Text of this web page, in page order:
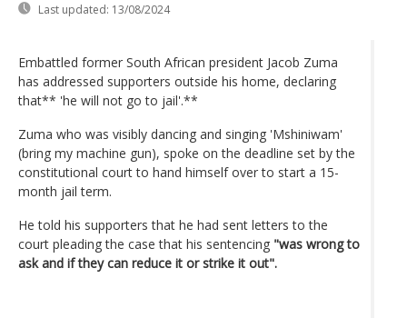
Last updated: 13/08/2024
Embattled former South African president Jacob Zuma
has addressed supporters outside his home, declaring
that** 'he will not go to jail'.**
Zuma who was visibly dancing and singing 'Mshiniwam'
(bring my machine gun), spoke on the deadline set by the
constitutional court to hand himself over to start a 15-
month jail term.
He told his supporters that he had sent letters to the
court pleading the case that his sentencing "was wrong to
ask and if they can reduce it or strike it out".